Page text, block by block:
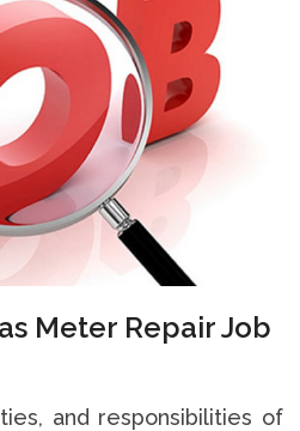
Meter Repair Job
and responsibilities of